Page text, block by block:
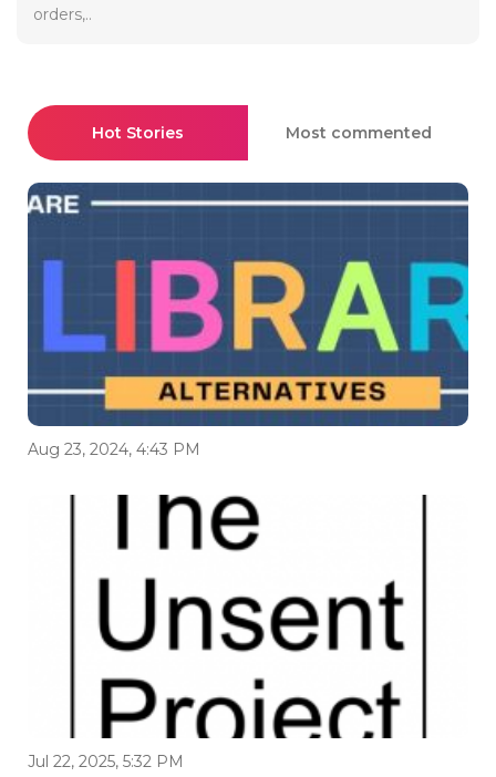
orders,..
Hot Stories Most commented
Aug 23, 2024, 4:43 PM
Jul 22, 2025, 5:32 PM